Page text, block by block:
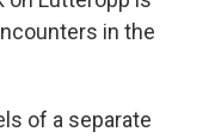
in the
of a separate